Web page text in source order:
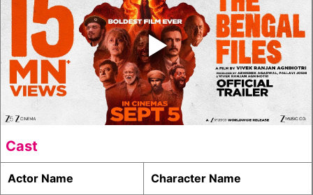
‣
Cast
Actor Name Character Name